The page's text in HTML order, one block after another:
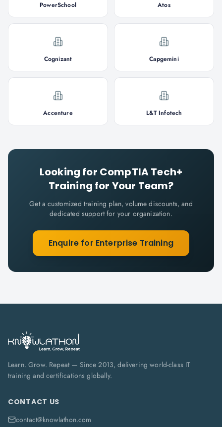
PowerSchool Atos
Cognizant Capgemini
Accenture L&T Infotech
Looking for CompTIA Tech+
Training for Your Team?
Get a customized training plan, volume discounts, and
dedicated support for your organization.
Enquire for Enterprise Training
Learn. Grow. Repeat — Since 2013, delivering world-class IT
training and certifications globally.
CONTACT US
contact@knowlathon.com